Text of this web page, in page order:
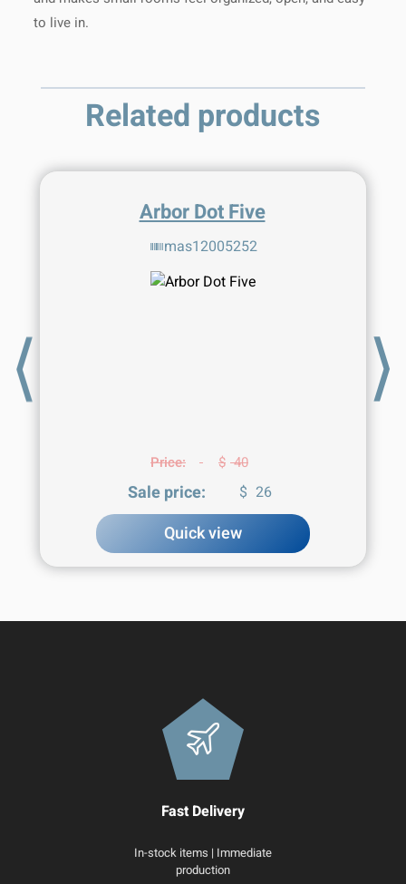
to live in.
Related products
⟨
Arbor Dot Five
mas12005252
Price: $ 40
Sale price: $ 26
Quick view
⟩
Fast Delivery
In-stock items | Immediate
production